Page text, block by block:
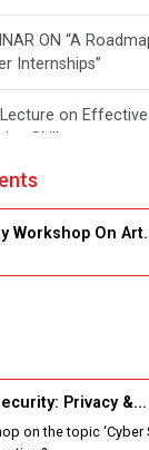
ON “A
Internships”
on
Skill
Intensive Online
using HTML"
Person
on Data
Workshop On
Privacy &...
on the topic ‘Cyber